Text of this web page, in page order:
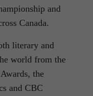
and
Canada.
literary and
world from the
the
and CBC